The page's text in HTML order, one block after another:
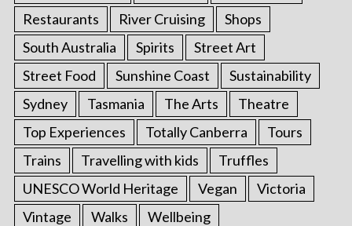
Restaurants
River Cruising
Shops
South Australia
Spirits
Street Art
Street Food
Sunshine Coast
Sustainability
Sydney
Tasmania The Arts
Theatre
Top Experiences
Totally Canberra
Tours
Trains
Travelling with kids
Truffles
UNESCO World Heritage
Vegan
Victoria
Vintage
Walks
Wellbeing